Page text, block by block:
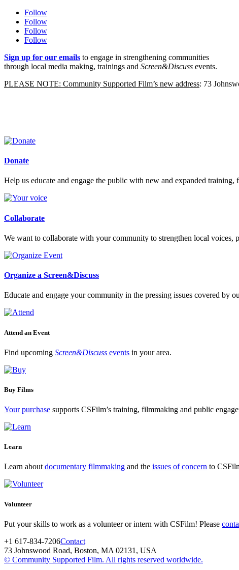
Follow
Follow
Follow
Follow
Sign up for our emails to engage in strengthening communities
through local media making, trainings and Screen&Discuss events.
PLEASE NOTE: Community Supported Film’s new address: 73
Donate
Help us educate and engage the public with new and expanded training,
Collaborate
We want to collaborate with your community to strengthen local voices,
Organize a Screen&Discuss
Educate and engage your community in the pressing issues covered by
Attend an Event
Find upcoming Screen&Discuss events in your area.
Buy Films
Your purchase supports CSFilm’s training, filmmaking and public
Learn
Learn aboutdocumentary filmmaking and the issues of concern to
Volunteer
Put your skills to work as a volunteer or intern with CSFilm! Please
+1 617-834-7206Contact
73 Johnswood Road, Boston, MA 02131, USA
© Community Supported Film. All rights reserved worldwide.